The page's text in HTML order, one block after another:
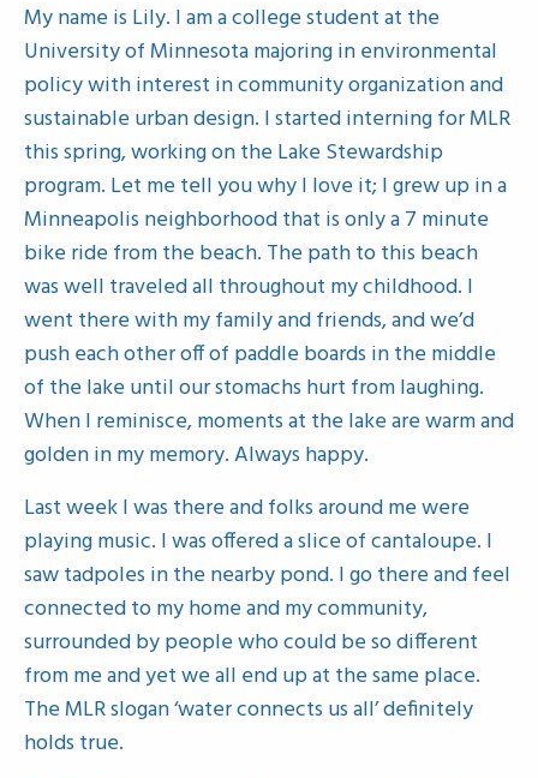
My name is Lily. I am a college student at the
University of Minnesota majoring in environmental
policy with interest in community organization and
sustainable urban design. I started interning for MLR
this spring, working on the Lake Stewardship
program. Let me tell you why I love it; I grew up in a
Minneapolis neighborhood that is only a 7 minute
bike ride from the beach. The path to this beach
was well traveled all throughout my childhood. I
went there with my family and friends, and we’d
push each other off of paddle boards in the middle
of the lake until our stomachs hurt from laughing.
When I reminisce, moments at the lake are warm and
golden in my memory. Always happy.
Last week I was there and folks around me were
playing music. I was offered a slice of cantaloupe. I
saw tadpoles in the nearby pond. I go there and feel
connected to my home and my community,
surrounded by people who could be so different
from me and yet we all end up at the same place.
The MLR slogan ‘water connects us all’ definitely
holds true.